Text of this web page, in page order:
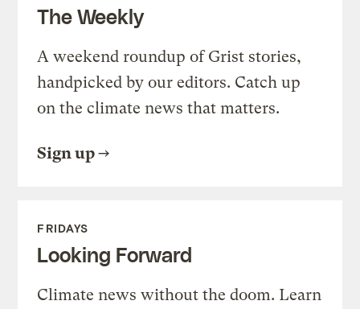
The Weekly
A weekend roundup of Grist stories,
handpicked by our editors. Catch up
on the climate news that matters.
Sign up
FRIDAYS
Looking Forward
Climate news without the doom. Learn